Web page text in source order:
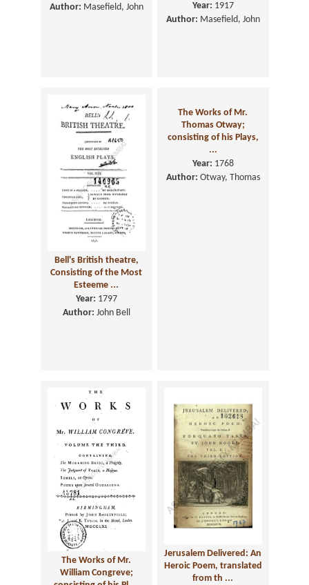
Author: Masefield, John
Year: 1917
Author: Masefield, John
Bell's British theatre,
Consisting of the Most
Esteeme ...
Year: 1797
Author: John Bell
The Works of Mr.
Thomas Otway;
consisting of his Plays,
...
Year: 1768
Author: Otway, Thomas
The Works of Mr.
William Congreve;
Jerusalem Delivered: An
Heroic Poem, translated
from th ...